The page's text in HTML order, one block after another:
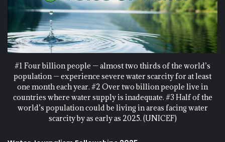
#1 Four billion people — almost two thirds of the world’s
population — experience severe water scarcity for at least
one month each year. #2 Over two billion people live in
countries where water supply is inadequate. #3 Half of the
world’s population could be living in areas facing water
scarcity by as early as 2025. (UNICEF)